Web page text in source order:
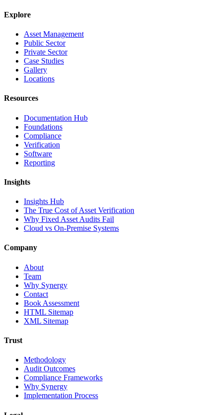
Explore
Asset Management
Public Sector
Private Sector
Case Studies
Gallery
Locations
Resources
Documentation Hub
Foundations
Compliance
Verification
Software
Reporting
Insights
Insights Hub
The True Cost of Asset Verification
Why Fixed Asset Audits Fail
Cloud vs On-Premise Systems
Company
About
Team
Why Synergy
Contact
Book Assessment
HTML Sitemap
XML Sitemap
Trust
Methodology
Audit Outcomes
Compliance Frameworks
Why Synergy
Implementation Process